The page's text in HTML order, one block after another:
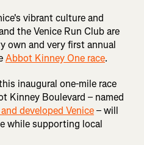
vibrant culture and
the Venice Run Club are
own and very first annual
Abbot Kinney One race.
inaugural one-mile race
Kinney Boulevard – named
developed Venice– will
while supporting local